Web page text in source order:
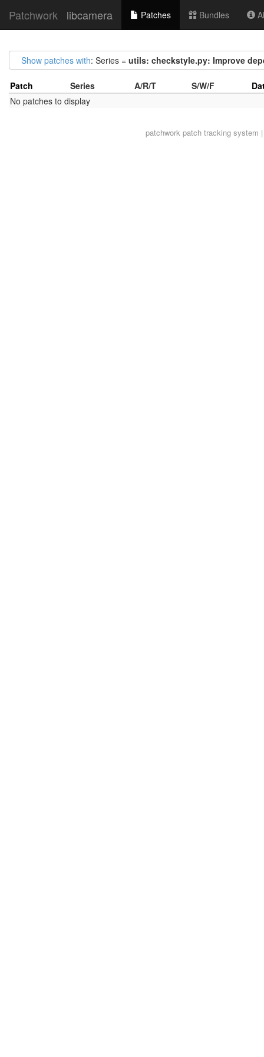
Patchwork libcamera Patches Bundles
Show patches with: Series = utils: checkstyle.py: Improve
Patch Series A/R/T S/W/F
No patches to display
patchworkpatch tracking system